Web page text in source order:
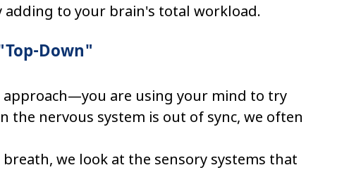
adding to your brain's total workload.
Down"
are using your mind to try
the nervous system is out of sync, we often
we look at the sensory systems that